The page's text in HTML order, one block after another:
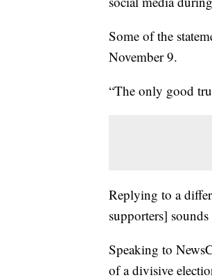
Some of the
November 9.
“The only good
Replying to a
supporters]
Speaking to
of a divisive